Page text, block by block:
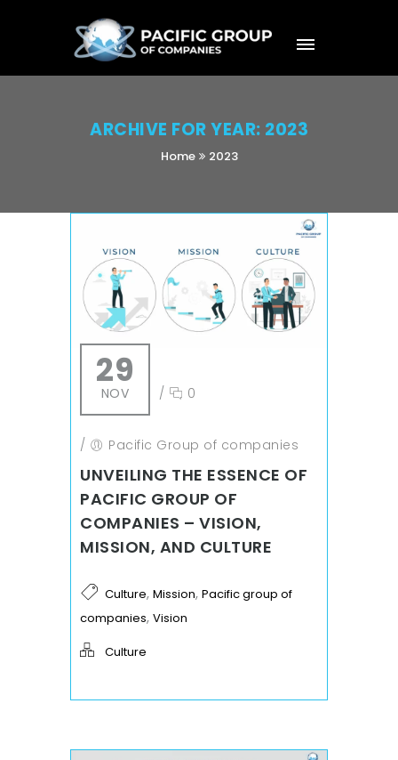
ARCHIVE FOR YEAR: 2023
Home 2023
29
NOV / 0
/ Pacific Group of companies
UNVEILING THE ESSENCE OF
PACIFIC GROUP OF
COMPANIES – VISION,
MISSION, AND CULTURE
Culture, Mission, Pacific group of
companies, Vision
Culture